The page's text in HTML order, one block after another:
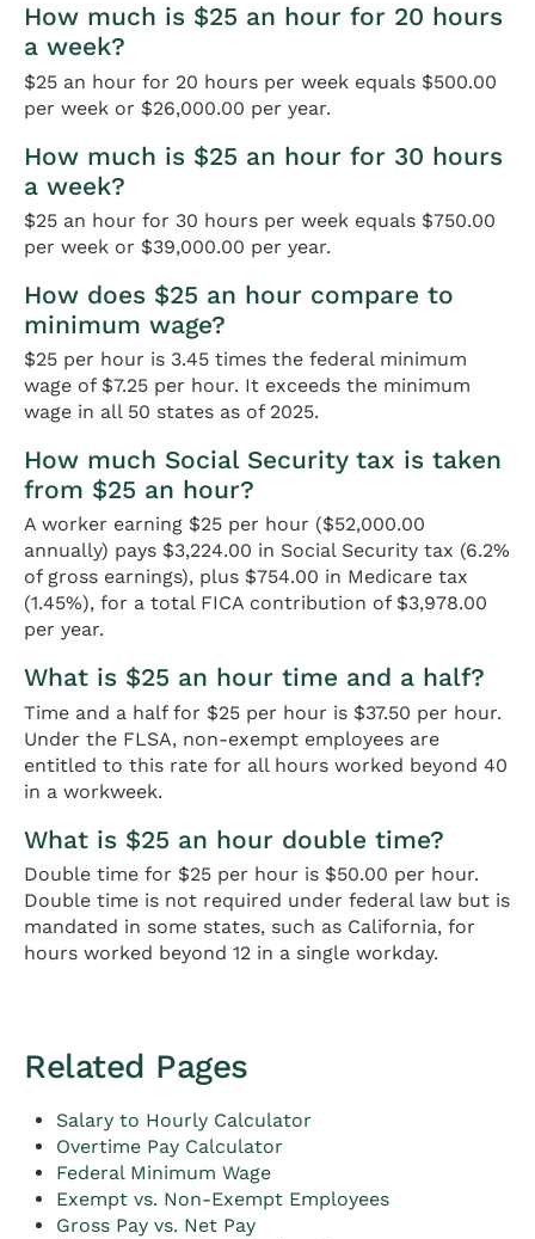
How much is $25 an hour for 20 hours
a week?
$25 an hour for 20 hours per week equals $500.00
per week or $26,000.00 per year.
How much is $25 an hour for 30 hours
a week?
$25 an hour for 30 hours per week equals $750.00
per week or $39,000.00 per year.
How does $25 an hour compare to
minimum wage?
$25 per hour is 3.45 times the federal minimum
wage of $7.25 per hour. It exceeds the minimum
wage in all 50 states as of 2025.
How much Social Security tax is taken
from $25 an hour?
A worker earning $25 per hour ($52,000.00
annually) pays $3,224.00 in Social Security tax (6.2%
of gross earnings), plus $754.00 in Medicare tax
(1.45%), for a total FICA contribution of $3,978.00
per year.
What is $25 an hour time and a half?
Time and a half for $25 per hour is $37.50 per hour.
Under the FLSA, non-exempt employees are
entitled to this rate for all hours worked beyond 40
in a workweek.
What is $25 an hour double time?
Double time for $25 per hour is $50.00 per hour.
Double time is not required under federal law but is
mandated in some states, such as California, for
hours worked beyond 12 in a single workday.
Related Pages
Salary to Hourly Calculator
Overtime Pay Calculator
Federal Minimum Wage
Exempt vs. Non-Exempt Employees
Gross Pay vs. Net Pay